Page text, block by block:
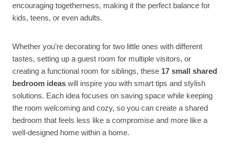
encouraging togetherness, making it the perfect balance for
kids, teens, or even adults.
Whether you’re decorating for two little ones with different
tastes, setting up a guest room for multiple visitors, or
creating a functional room for siblings, these 17 small shared
bedroom ideas will inspire you with smart tips and stylish
solutions. Each idea focuses on saving space while keeping
the room welcoming and cozy, so you can create a shared
bedroom that feels less like a compromise and more like a
well-designed home within a home.